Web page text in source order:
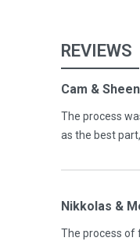
REVIEWS
Cam &
The process
as the best
Nikkolas &
The process of